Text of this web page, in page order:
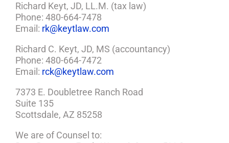
Richard Keyt, JD, LL.M. (tax law)
Phone: 480-664-7478
Email: rk@keytlaw.com
Richard C. Keyt, JD, MS (accountancy)
Phone: 480-664-7472
Email: rck@keytlaw.com
7373 E. Doubletree Ranch Road
Suite 135
Scottsdale, AZ 85258
We are of Counsel to: